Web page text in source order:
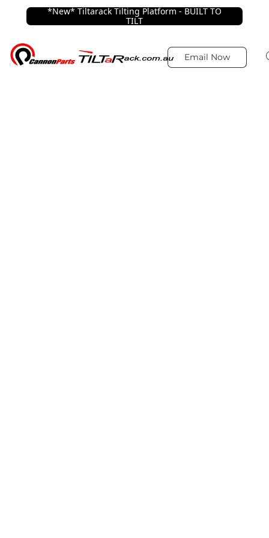
*New* Tiltarack Tilting Platform - BUILT TO
TILT
Email Now